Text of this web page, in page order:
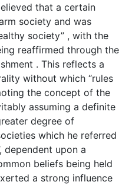
that a certain
society and was
society” , with the
reaffirmed through the
. This reflects a
without which “rules
the concept of the
assuming a definite
degree of
which he referred
dependent upon a
beliefs being held
a strong influence